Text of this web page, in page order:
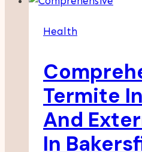
For
Health
Termite
And
In